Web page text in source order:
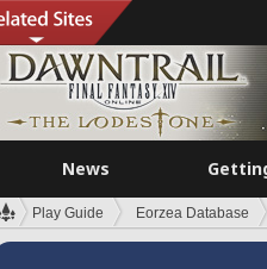
News
Play Guide Eorzea Database